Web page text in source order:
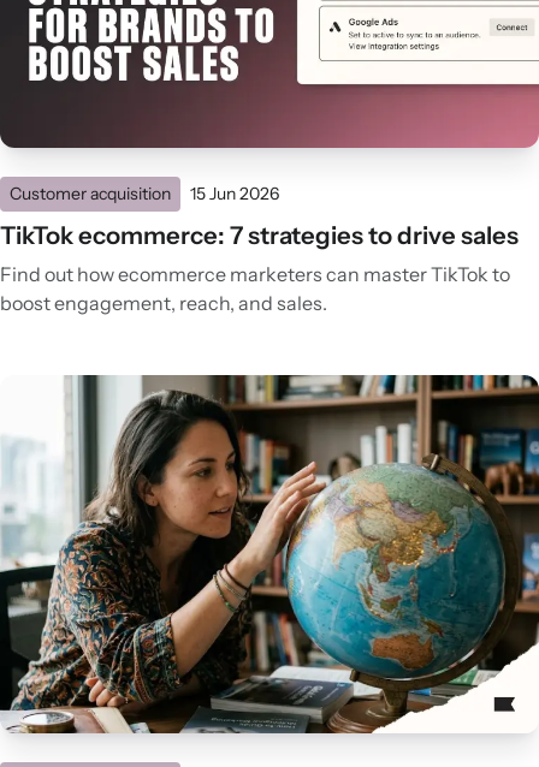
Customer acquisition 15 Jun 2026
TikTok ecommerce: 7 strategies to drive sales
Find out how ecommerce marketers can master TikTok to
boost engagement, reach, and sales.